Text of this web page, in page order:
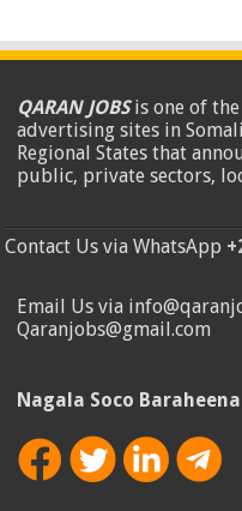
QARAN JOBSis one of
advertising sites in
Regional States that
public, private sectors,
Contact Us via WhatsApp
Email Us via
Qaranjobs@gmail.com
Nagala Soco